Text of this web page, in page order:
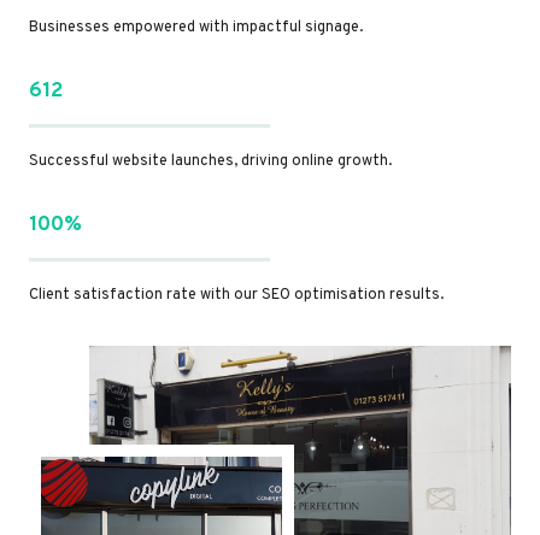
Businesses empowered with impactful signage.
612
Successful website launches, driving online growth.
100%
Client satisfaction rate with our SEO optimisation results.